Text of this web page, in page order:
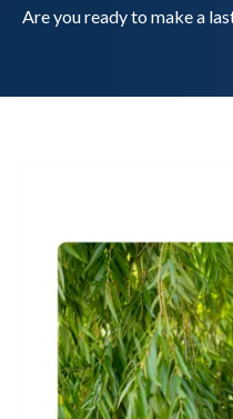
Are you ready to make a